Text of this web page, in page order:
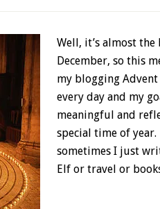
Well, it’s almost
December, so this
my blogging
every day and my
meaningful and
special time of year.
sometimes I just
Elf or travel or